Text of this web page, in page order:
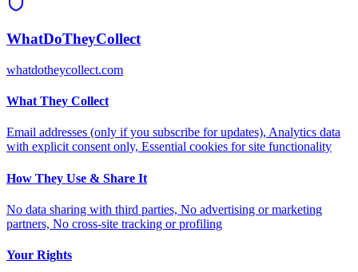
WhatDoTheyCollect
whatdotheycollect.com
What They Collect
Email addresses (only if you subscribe for updates), Analytics data
with explicit consent only, Essential cookies for site functionality
How They Use & Share It
No data sharing with third parties, No advertising or marketing
partners, No cross-site tracking or profiling
Your Rights